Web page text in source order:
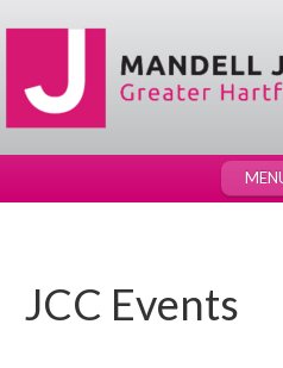
JCC Events